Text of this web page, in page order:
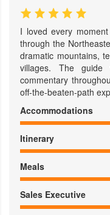
I loved every
through the
dramatic mountains,
villages. The guide
commentary
off-the-beaten-path
Accommodations
Itinerary
Meals
Sales Executive